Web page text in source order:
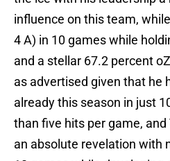
influence on this team,
4 A) in 10 games while
and a stellar 67.2 percent
as advertised given that he
already this season in just
than five hits per game,
an absolute revelation with